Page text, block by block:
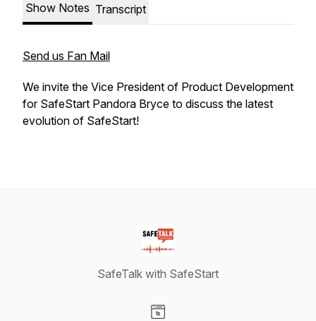
Show Notes Transcript
Send us Fan Mail
We invite the Vice President of Product Development
for SafeStart Pandora Bryce to discuss the latest
evolution of SafeStart!
SafeTalk with SafeStart